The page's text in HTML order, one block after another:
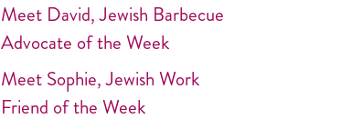
Meet David, Jewish Barbecue
Advocate of the Week
Meet Sophie, Jewish Work
Friend of the Week